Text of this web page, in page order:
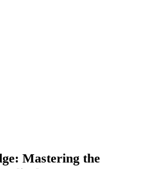
Mastering the